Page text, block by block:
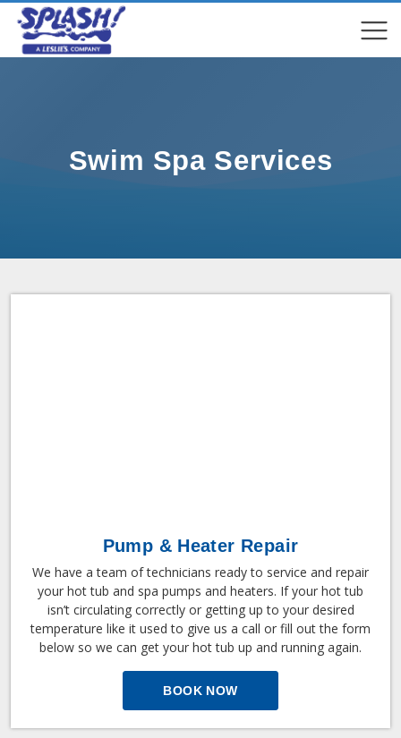
Swim Spa Services
Pump & Heater Repair
We have a team of technicians ready to service and repair
your hot tub and spa pumps and heaters. If your hot tub
isn’t circulating correctly or getting up to your desired
temperature like it used to give us a call or fill out the form
below so we can get your hot tub up and running again.
BOOK NOW